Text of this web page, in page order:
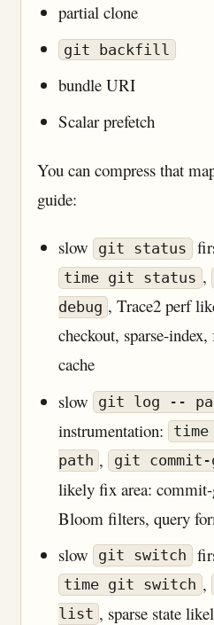
partial clone
git backfill
bundle URI
Scalar prefetch
You can compress that
guide:
slow git status
time git status ,
debug , Trace2 perf
checkout, sparse-
cache
slow
git log --
instrumentation:
path , git
likely fix area: commit-
Bloom filters, query
slow
git switch
time git switch ,
list , sparse state